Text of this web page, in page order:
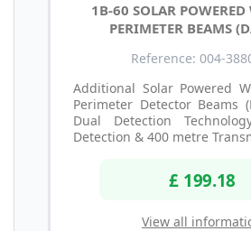
1B-60 SOLAR POWERED
PERIMETER BEAMS
Reference: 004-
Additional Solar Powered
Perimeter Detector Beams
Dual Detection
Detection & 400 metre
£ 199.18
View all